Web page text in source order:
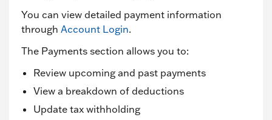
You can view detailed payment information
through Account Login.
The Payments section allows you to:
Review upcoming and past payments
View a breakdown of deductions
Update tax withholding